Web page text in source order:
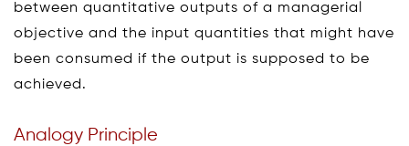
between quantitative outputs of a managerial
objective and the input quantities that might have
been consumed if the output is supposed to be
achieved.
Analogy Principle